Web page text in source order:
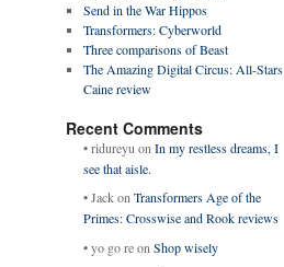
Send in the War Hippos
Transformers: Cyberworld
Three comparisons of Beast
The Amazing Digital Circus: All-Stars
Caine review
Recent Comments
• ridureyu on In my restless dreams, I
see that aisle.
• JackonTransformers Age of the
Primes: Crosswise and Rook reviews
• yo go reon Shop wisely